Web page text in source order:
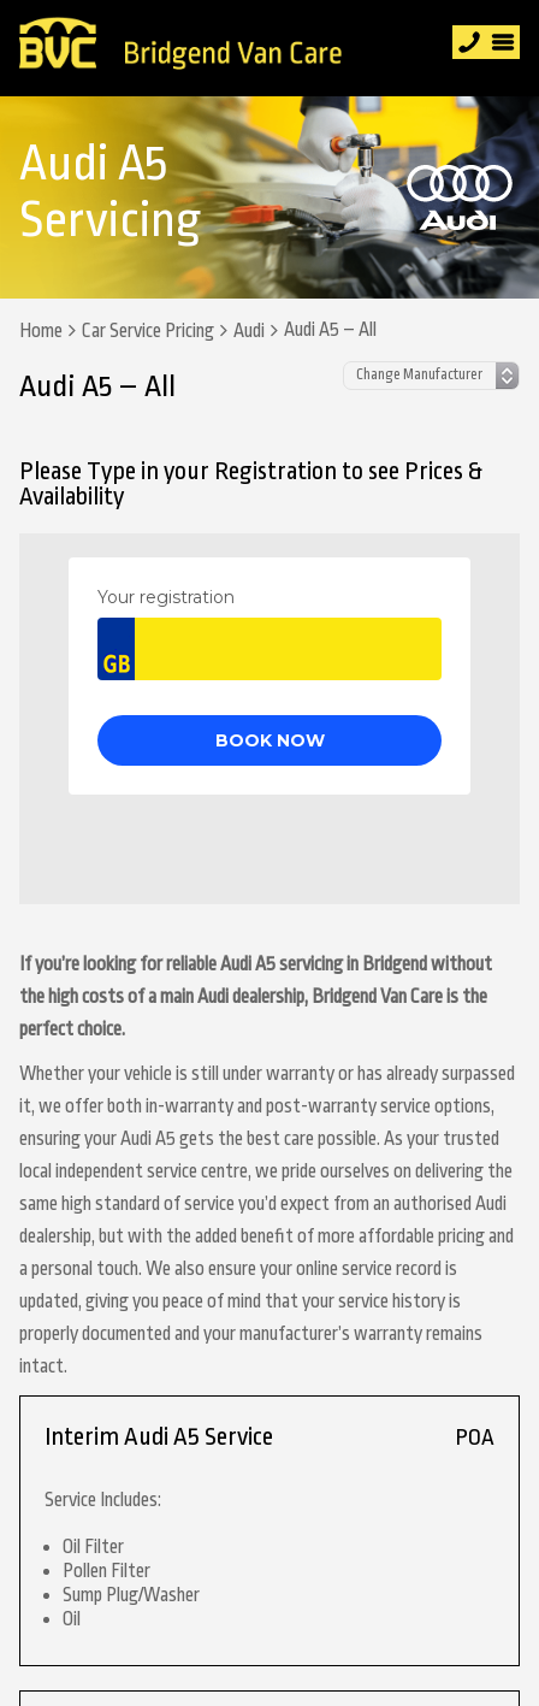
Audi A5
Servicing
Home Car Service Pricing Audi Audi A5 – All
Audi A5 – All
Please Type in your Registration to see Prices &
Availability
If you’re looking for reliable Audi A5 servicing in Bridgend without
the high costs of a main Audi dealership, Bridgend Van Care is the
perfect choice.
Whether your vehicle is still under warranty or has already surpassed
it, we offer both in-warranty and post-warranty service options,
ensuring your Audi A5 gets the best care possible. As your trusted
local independent service centre, we pride ourselves on delivering the
same high standard of service you’d expect from an authorised Audi
dealership, but with the added benefit of more affordable pricing and
a personal touch. We also ensure your online service record is
updated, giving you peace of mind that your service history is
properly documented and your manufacturer’s warranty remains
intact.
Interim Audi A5 Service POA
Service Includes:
Oil Filter
Pollen Filter
Sump Plug/Washer
Oil